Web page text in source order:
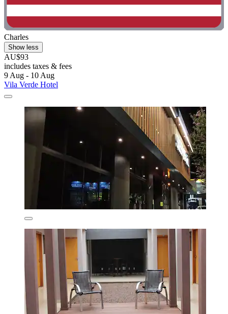
Charles
Show less
AU$93
includes taxes & fees
9 Aug - 10 Aug
Vila Verde Hotel